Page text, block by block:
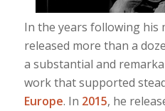
In the years following his
released more than a
a substantial and
work that supported
Europe. In 2015, he